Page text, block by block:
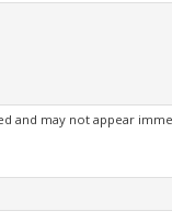
and may not appear